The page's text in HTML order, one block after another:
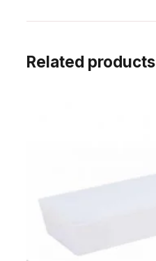
Related products